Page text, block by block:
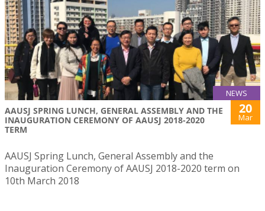
NEWS
AAUSJ SPRING LUNCH, GENERAL ASSEMBLY AND THE
INAUGURATION CEREMONY OF AAUSJ 2018-2020
TERM
20
Mar
AAUSJ Spring Lunch, General Assembly and the
Inauguration Ceremony of AAUSJ 2018-2020 term on
10th March 2018